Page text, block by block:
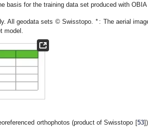
basis for the training data set produced with OBIA
All geodata sets © Swisstopo. 🟉 : The aerial
model.
orthophotos (product of Swisstopo [53